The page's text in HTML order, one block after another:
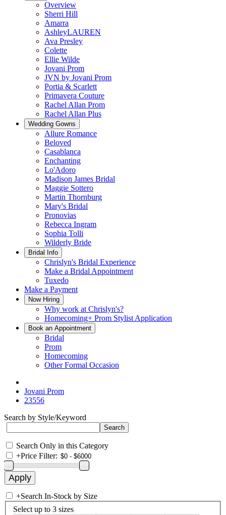
Overview
Sherri Hill
Amarra
AshleyLAUREN
Ava Presley
Colette
Ellie Wilde
Jovani Prom
JVN by Jovani Prom
Portia & Scarlett
Primavera Couture
Rachel Allan Prom
Rachel Allan Plus
Wedding Gowns
Allure Romance
Beloved
Casablanca
Enchanting
Lo'Adoro
Madison James Bridal
Maggie Sottero
Martin Thornburg
Mary's Bridal
Pronovias
Rebecca Ingram
Sophia Tolli
Wilderly Bride
Bridal Info
Chrislyn's Bridal Experience
Make a Bridal Appointment
Tuxedo
Make a Payment
Now Hiring
Why work at Chrislyn's?
Homecoming+ Prom Stylist Application
Book an Appointment
Bridal
Prom
Homecoming
Other Formal Occasion
Jovani Prom
23556
Search by Style/Keyword
Search Only in this Category
+Price Filter:
+Search In-Stock by Size
Select up to 3 sizes